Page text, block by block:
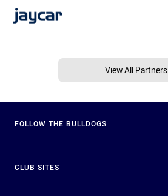
View All Partners
FOLLOW THE BULLDOGS
CLUB SITES